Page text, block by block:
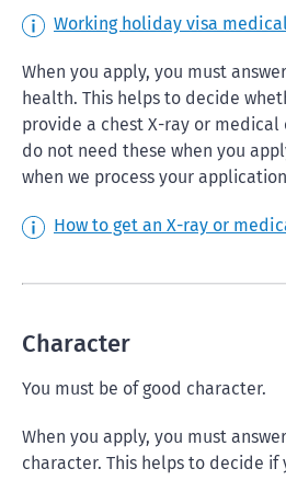
Working holiday visa
When you apply, you must
health. This helps to decide
provide a chest X-ray or medical
do not need these when you
when we process your
How to get an X-ray or
Character
You must be of good character.
When you apply, you must
character. This helps to decide